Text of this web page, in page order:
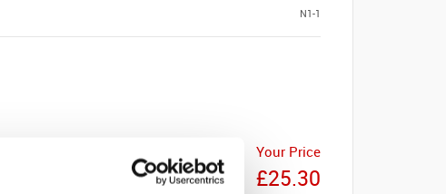
N1-1
Your Price
£25.30